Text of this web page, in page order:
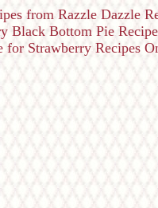
from Razzle Dazzle
Black Bottom Pie Recipe
Strawberry Recipes